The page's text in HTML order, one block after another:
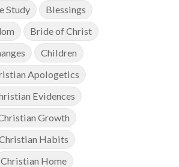
Study
Blessings
Bride of Christ
Children
Apologetics
Evidences
Growth
Habits
Christian Home